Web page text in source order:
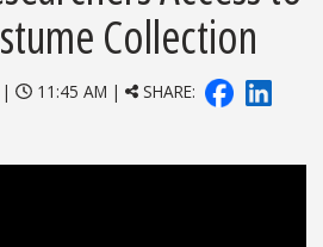
Collection
| 11:45 AM | SHARE: